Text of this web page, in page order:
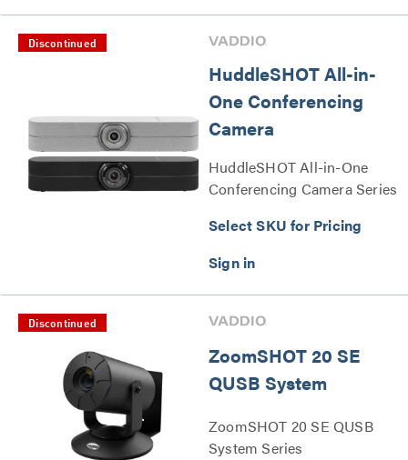
Discontinued
HuddleSHOT All-in-
One Conferencing
Camera
HuddleSHOT All-in-One
Conferencing Camera Series
Select SKU for Pricing
Discontinued
ZoomSHOT 20 SE
QUSB System
ZoomSHOT 20 SE QUSB
System Series